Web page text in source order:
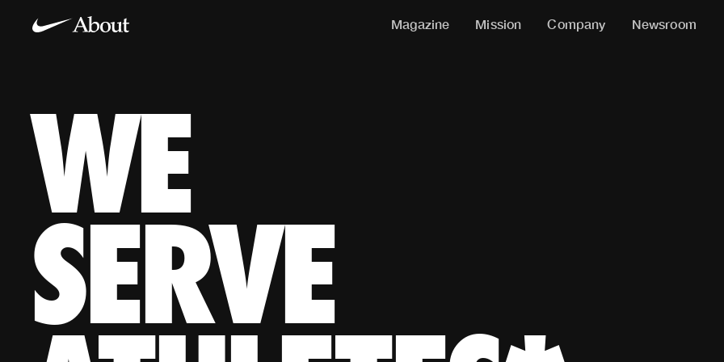
Magazine Mission Company Newsroom
WE SERVE KIDS, PROS, DREAMERS, WOMEN, TEAMS, COACHES, MEN, BEGINNERS, GIRLS, REBELS,
WE
SERVE